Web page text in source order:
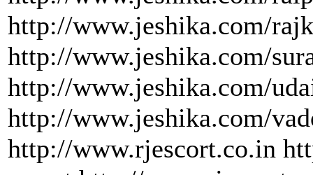
http://www.jeshika.com/
http://www.jeshika.com/
http://www.jeshika.com/
http://www.jeshika.com/
http://www.rjescort.co.in